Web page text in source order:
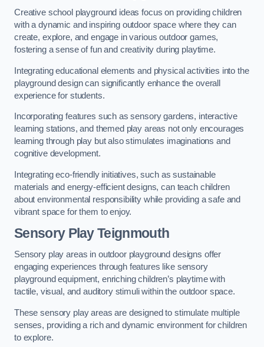
Creative school playground ideas focus on providing children
with a dynamic and inspiring outdoor space where they can
create, explore, and engage in various outdoor games,
fostering a sense of fun and creativity during playtime.
Integrating educational elements and physical activities into the
playground design can significantly enhance the overall
experience for students.
Incorporating features such as sensory gardens, interactive
learning stations, and themed play areas not only encourages
learning through play but also stimulates imaginations and
cognitive development.
Integrating eco-friendly initiatives, such as sustainable
materials and energy-efficient designs, can teach children
about environmental responsibility while providing a safe and
vibrant space for them to enjoy.
Sensory Play Teignmouth
Sensory play areas in outdoor playground designs offer
engaging experiences through features like sensory
playground equipment, enriching children’s playtime with
tactile, visual, and auditory stimuli within the outdoor space.
These sensory play areas are designed to stimulate multiple
senses, providing a rich and dynamic environment for children
to explore.